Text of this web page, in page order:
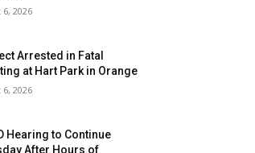
2026
Arrested in Fatal
at Hart Park in Orange
2026
Hearing to Continue
After Hours of